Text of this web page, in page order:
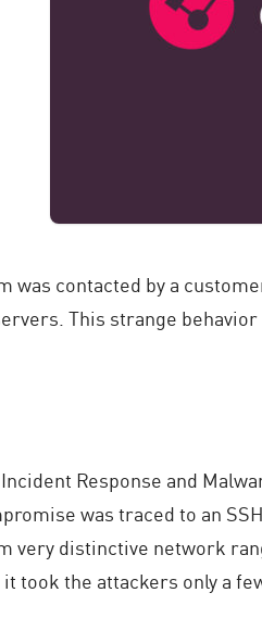
was contacted by a
This strange
Response and
was traced to an
very distinctive network
the attackers only a